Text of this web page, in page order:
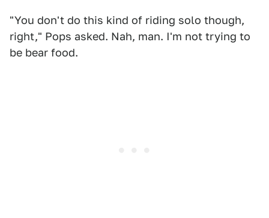
"You don't do this kind of riding solo though,
right," Pops asked. Nah, man. I'm not trying to
be bear food.